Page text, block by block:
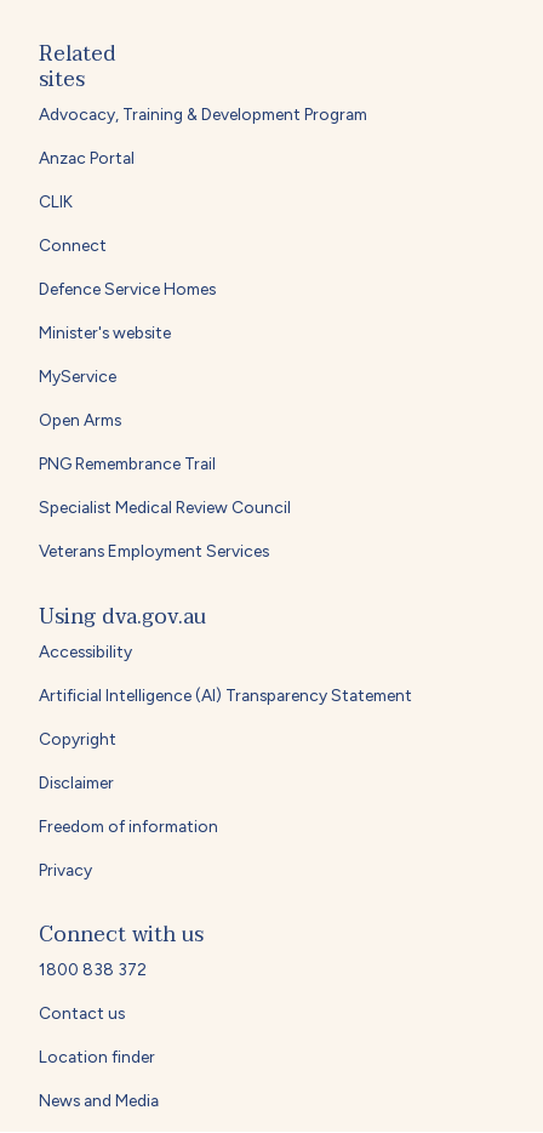
Related
sites
Advocacy, Training & Development Program
Anzac Portal
CLIK
Connect
Defence Service Homes
Minister's website
MyService
Open Arms
PNG Remembrance Trail
Specialist Medical Review Council
Veterans Employment Services
Using dva.gov.au
Accessibility
Artificial Intelligence (AI) Transparency Statement
Copyright
Disclaimer
Freedom of information
Privacy
Connect with us
1800 838 372
Contact us
Location finder
News and Media